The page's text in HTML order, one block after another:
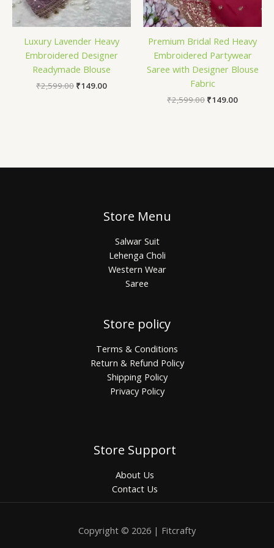
Luxury Lavender Heavy
Embroidered Designer
Readymade Blouse
₹2,599.00 ₹149.00
Premium Bridal Red Heavy
Embroidered Partywear
Saree with Designer Blouse
Fabric
₹2,599.00 ₹149.00
Store Menu
Salwar Suit
Lehenga Choli
Western Wear
Saree
Store policy
Terms & Conditions
Return & Refund Policy
Shipping Policy
Privacy Policy
Store Support
About Us
Contact Us
Copyright © 2026 | Fitcrafty